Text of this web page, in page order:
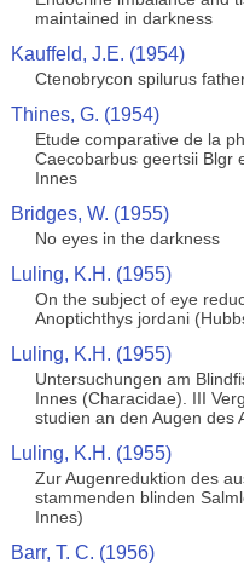
maintained in darkness
Kauffeld, J.E. (1954)
Ctenobrycon spilurus
Thines, G. (1954)
Etude comparative de la
Caecobarbus geertsii Blgr
Innes
Bridges, W. (1955)
No eyes in the darkness
Luling, K.H. (1955)
On the subject of eye
Anoptichthys jordani
Luling, K.H. (1955)
Untersuchungen am
Innes (Characidae). III
studien an den Augen des
Luling, K.H. (1955)
Zur Augenreduktion des
stammenden blinden
Innes)
Barr, T. C. (1956)